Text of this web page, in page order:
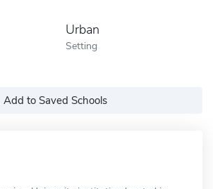
Urban
Setting
Add to Saved Schools